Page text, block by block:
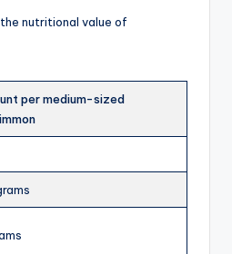
nutritional value of
per medium-sized